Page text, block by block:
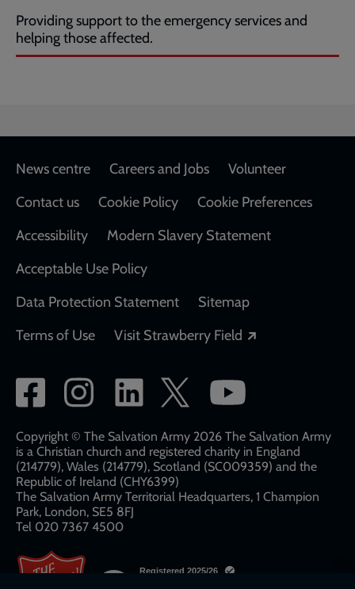
Providing support to the emergency services and
helping those affected.
Footer
News centre Careers and Jobs
Volunteer
Contact us
Cookie Policy
Cookie Preferences
Accessibility
Modern Slavery Statement
Acceptable Use Policy
Data Protection Statement
Sitemap
Terms of Use
Visit Strawberry Field
Social
network
links
Copyright © The Salvation Army 2026 The Salvation Army
is a Christian church and registered charity in England
(214779), Wales (214779), Scotland (SC009359) and the
Republic of Ireland (CHY6399)
The Salvation Army Territorial Headquarters, 1 Champion
Park, London, SE5 8FJ​​
Tel 020 7367 4500